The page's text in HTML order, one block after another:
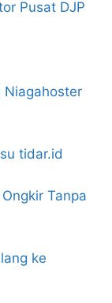
Pusat DJP
Niagahoster
tidar.id
Tanpa
ke